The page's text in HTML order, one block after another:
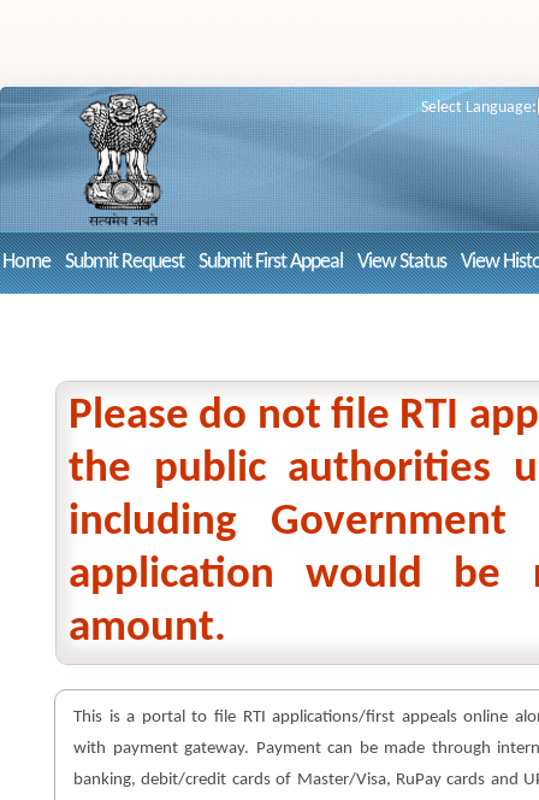
Select Language:
Home Submit Request Submit First Appeal View Status View
Please do not file RTI
the public authorities
including
application would
amount.
This is a portal to file RTI applications/first appeals online
with payment gateway. Payment can be made through
banking, debit/credit cards of Master/Visa, RuPay cards and